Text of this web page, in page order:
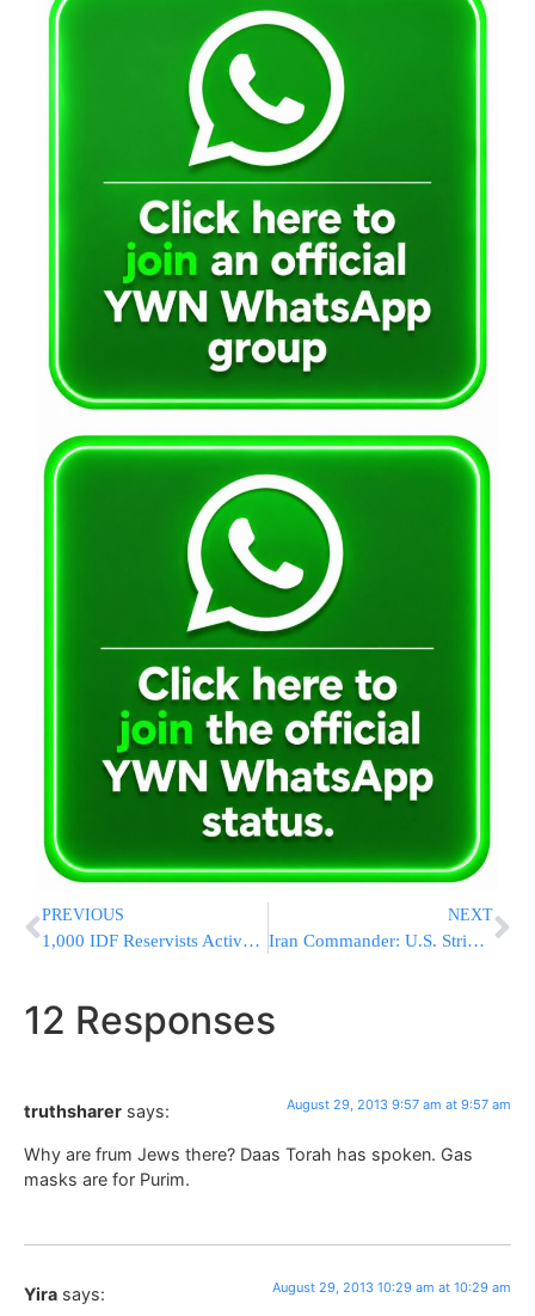
PREVIOUS
1,000 IDF Reservists Activated by Emergency Call Up
NEXT
Iran Commander: U.S. Strike On Syria Would Bring Israel’s Destruction
12 Responses
truthsharer says: August 29, 2013 9:57 am at 9:57 am
Why are frum Jews there? Daas Torah has spoken. Gas
masks are for Purim.
Yira says: August 29, 2013 10:29 am at 10:29 am